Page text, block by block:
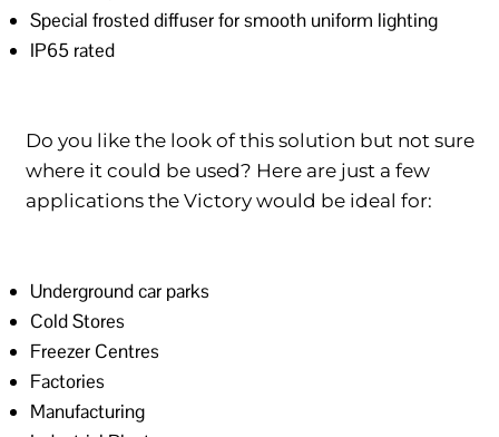
Special frosted diffuser for smooth uniform lighting
IP65 rated
Do you like the look of this solution but not sure
where it could be used? Here are just a few
applications the Victory would be ideal for:
Underground car parks
Cold Stores
Freezer Centres
Factories
Manufacturing